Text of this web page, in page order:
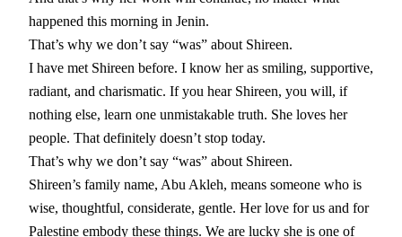
happened this morning in Jenin.
That’s why we don’t say “was” about Shireen.
I have met Shireen before. I know her as smiling, supportive,
radiant, and charismatic. If you hear Shireen, you will, if
nothing else, learn one unmistakable truth. She loves her
people. That definitely doesn’t stop today.
That’s why we don’t say “was” about Shireen.
Shireen’s family name, Abu Akleh, means someone who is
wise, thoughtful, considerate, gentle. Her love for us and for
Palestine embody these things. We are lucky she is one of